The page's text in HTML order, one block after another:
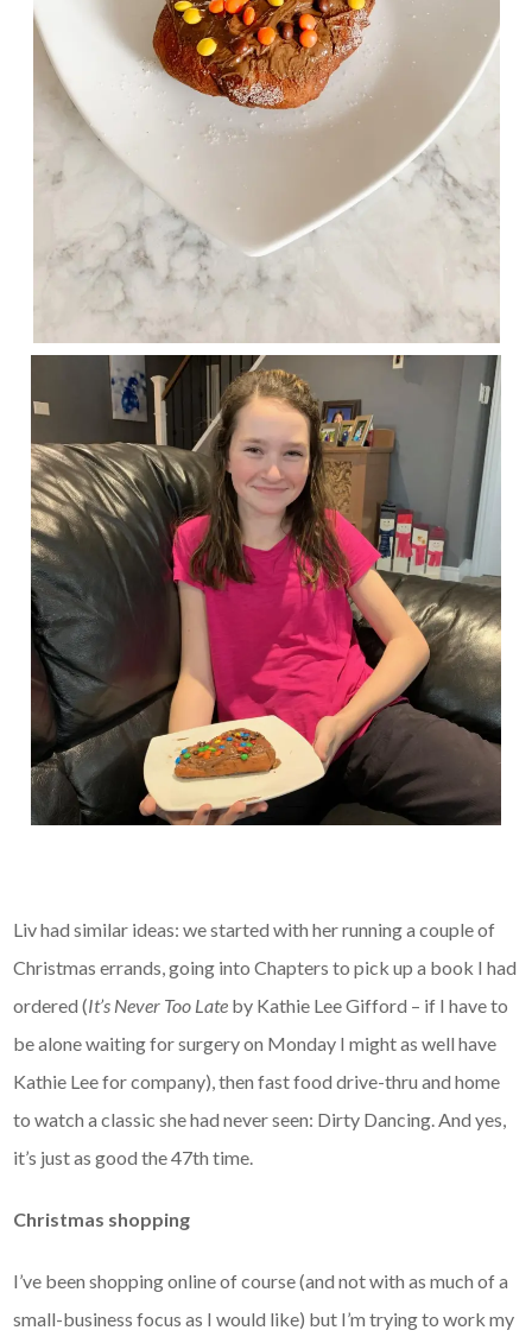
Liv had similar ideas: we started with her running a couple of
Christmas errands, going into Chapters to pick up a book I had
ordered (It’s Never Too Late by Kathie Lee Gifford – if I have to
be alone waiting for surgery on Monday I might as well have
Kathie Lee for company), then fast food drive-thru and home
to watch a classic she had never seen: Dirty Dancing. And yes,
it’s just as good the 47th time.
Christmas shopping
I’ve been shopping online of course (and not with as much of a
small-business focus as I would like) but I’m trying to work my